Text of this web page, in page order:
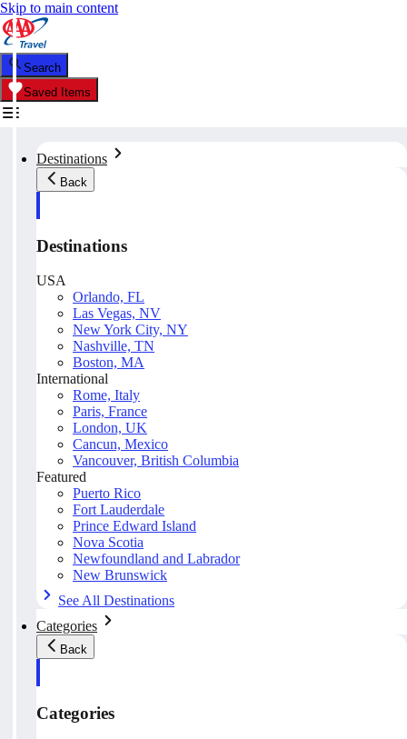
Skip to main content
Search
Saved Items
Destinations
Back
Destinations
USA
Orlando, FL
Las Vegas, NV
New York City, NY
Nashville, TN
Boston, MA
International
Rome, Italy
Paris, France
London, UK
Cancun, Mexico
Vancouver, British Columbia
Featured
Puerto Rico
Fort Lauderdale
Prince Edward Island
Nova Scotia
Newfoundland and Labrador
New Brunswick
See All Destinations
Categories
Back
Categories